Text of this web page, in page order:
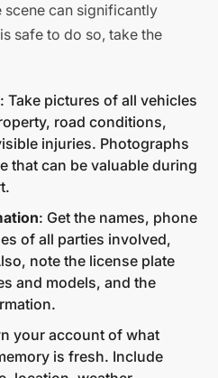
can significantly
safe to do so, take the
: Take pictures of all vehicles
road conditions,
injuries. Photographs
that can be valuable during
: Get the names, phone
of all parties involved,
note the license plate
and models, and the
your account of what
is fresh. Include